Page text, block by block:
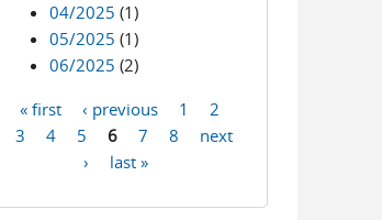
04/2025 (1)
05/2025 (1)
06/2025 (2)
Pages
« first ‹ previous 1
2
3
4 5 6 7 8
next
›
last »